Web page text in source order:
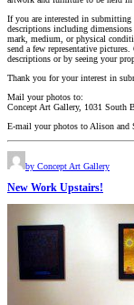
If you are interested in submitting
descriptions including dimensions
mark, medium, or physical
send a few representative
descriptions or by seeing your
Thank you for your interest in
Mail your photos to:
Concept Art Gallery, 1031 South
E-mail your photos to Alison and
by Concept Art Gallery
New Work Upstairs!